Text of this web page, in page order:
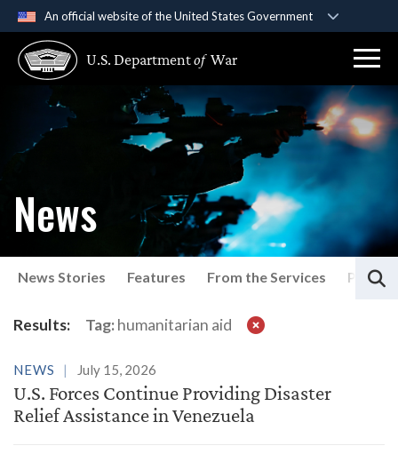
An official website of the United States Government
A .govwebsite belongs to an official government
organization in the United States.
Secure .gov websites use HTTPS
https://
means you’ve safely
connected to the .gov website. Share sensitive
information only on official, secure websites.
U.S. Departmentof War
News
News Stories Features From the Services Press
Latest News
Results: Tag:humanitarian aid
NEWS July 15, 2026
U.S. Forces Continue Providing Disaster
Relief Assistance in Venezuela